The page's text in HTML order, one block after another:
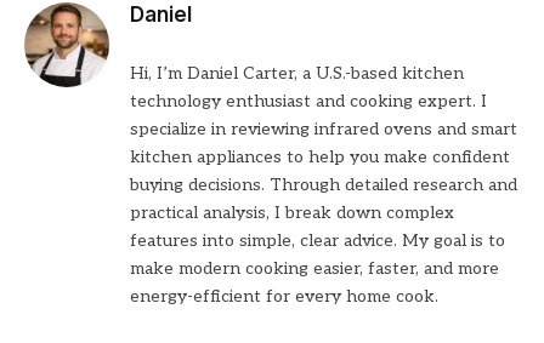
Daniel
Hi, I’m Daniel Carter, a U.S.-based kitchen
technology enthusiast and cooking expert. I
specialize in reviewing infrared ovens and smart
kitchen appliances to help you make confident
buying decisions. Through detailed research and
practical analysis, I break down complex
features into simple, clear advice. My goal is to
make modern cooking easier, faster, and more
energy-efficient for every home cook.